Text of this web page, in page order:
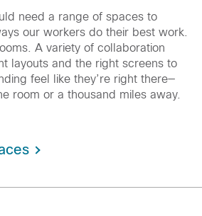
need a range of spaces to
our workers do their best work.
A variety of collaboration
layouts and the right screens to
feel like they’re right there—
room or a thousand miles away.